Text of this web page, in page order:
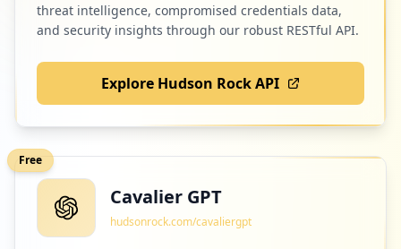
threat intelligence, compromised credentials data,
and security insights through our robust RESTful API.
Explore Hudson Rock API
Free
Cavalier GPT
hudsonrock.com/cavaliergpt